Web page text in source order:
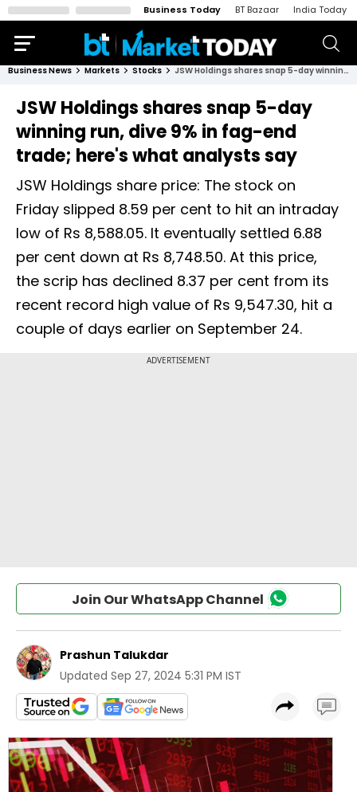
Business Today BT Bazaar India Today
Business News Markets Stocks JSW Holdings shares snap 5-day winning run, dive 9% in fag-end trade; here's what analysts say
JSW Holdings shares snap 5-day
winning run, dive 9% in fag-end
trade; here's what analysts say
JSW Holdings share price: The stock on
Friday slipped 8.59 per cent to hit an intraday
low of Rs 8,588.05. It eventually settled 6.88
per cent down at Rs 8,748.50. At this price,
the scrip has declined 8.37 per cent from its
recent record high value of Rs 9,547.30, hit a
couple of days earlier on September 24.
Join Our WhatsApp Channel
Prashun Talukdar
Updated Sep 27, 2024 5:31 PM IST